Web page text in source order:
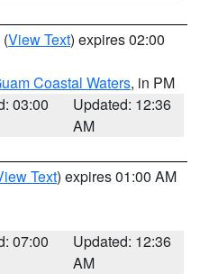
(View Text) expires 02:00
Coastal Waters, in PM
03:00
Updated: 12:36
AM
Text) expires 01:00 AM
07:00
Updated: 12:36
AM